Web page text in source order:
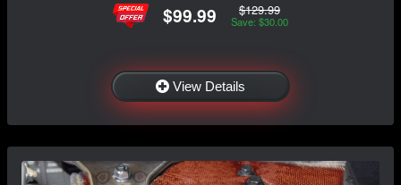
$99.99 $129.99
Save: $30.00
View Details